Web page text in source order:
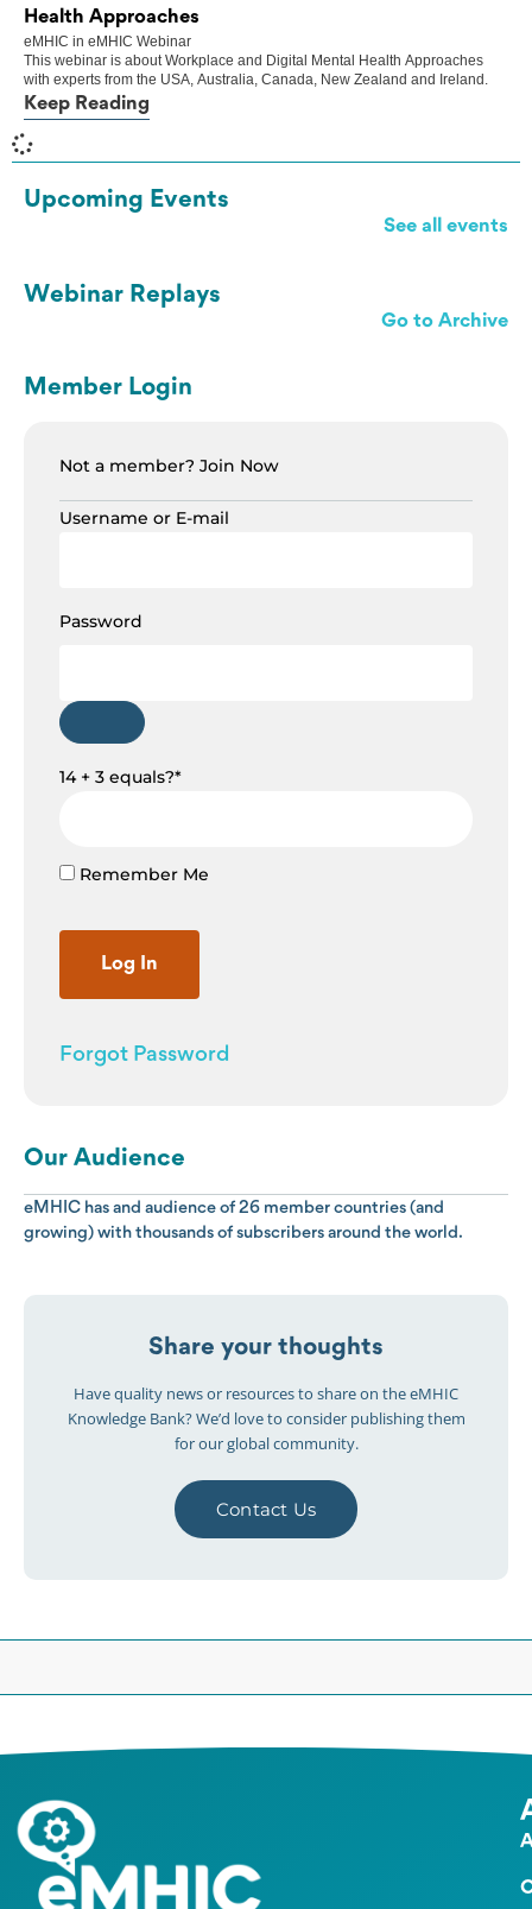
Health Approaches
eMHIC in eMHIC Webinar
This webinar is about Workplace and Digital Mental Health Approaches
with experts from the USA, Australia, Canada, New Zealand and Ireland.
Keep Reading
Upcoming Events
See all events
Webinar Replays
Go to Archive
Member Login
Not a member? Join Now
Username or E-mail
Password
14 + 3 equals?*
Remember Me
Forgot Password
Our Audience
eMHIC has and audience of 26 member countries (and
growing) with thousands of subscribers around the world.
Share your thoughts
Have quality news or resources to share on the eMHIC
Knowledge Bank? We’d love to consider publishing them
for our global community.
Contact Us